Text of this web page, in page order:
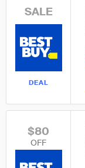
SALE
DEAL
$80
OFF